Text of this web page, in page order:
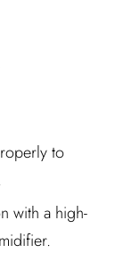
to
with a high-